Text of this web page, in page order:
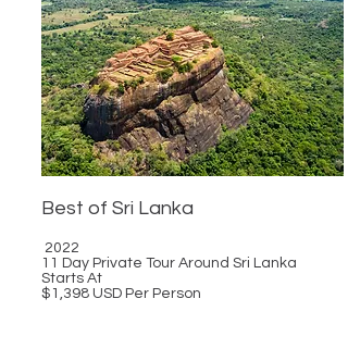
Best of Sri Lanka
2022
11 Day Private Tour Around Sri Lanka
Starts At
$1,398 USD Per Person